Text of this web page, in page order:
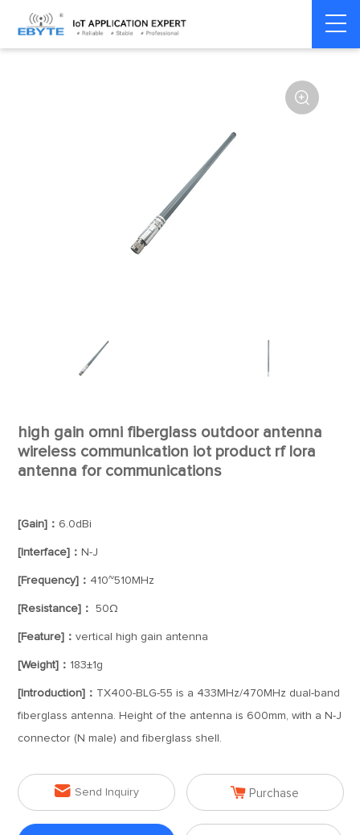
Home > Accessories > Antenna

high gain omni fiberglass outdoor antenna
wireless communication iot product rf lora
antenna for communications
[Gain]： 6.0dBi
[Interface]： N-J
[Frequency]： 410~510MHz
[Resistance]： 50Ω
[Feature]：vertical high gain antenna
[Weight]： 183±1g
[Introduction]： TX400-BLG-55 is a 433MHz/470MHz dual-band
fiberglass antenna. Height of the antenna is 600mm, with a N-J
connector (N male) and fiberglass shell.
 Send Inquiry  Purchase